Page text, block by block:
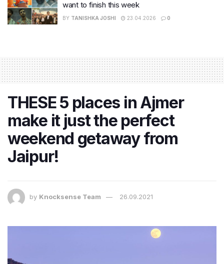
want to finish this week
BY TANISHKA JOSHI 23.04.2026 0
THESE 5 places in Ajmer
make it just the perfect
weekend getaway from
Jaipur!
by Knocksense Team 26.09.2021